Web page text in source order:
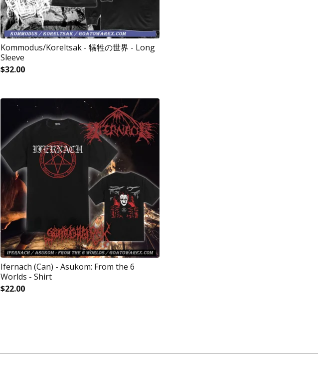
Kommodus/Koreltsak - 犠牲の世界 - Long
Sleeve
$32.00
Ifernach (Can) - Asukom: From the 6
Worlds - Shirt
$22.00